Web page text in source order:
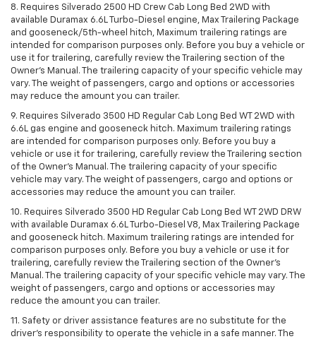
8. Requires Silverado 2500 HD Crew Cab Long Bed 2WD with
available Duramax 6.6L Turbo-Diesel engine, Max Trailering Package
and gooseneck/5th-wheel hitch, Maximum trailering ratings are
intended for comparison purposes only. Before you buy a vehicle or
use it for trailering, carefully review the Trailering section of the
Owner’s Manual. The trailering capacity of your specific vehicle may
vary. The weight of passengers, cargo and options or accessories
may reduce the amount you can trailer.
9. Requires Silverado 3500 HD Regular Cab Long Bed WT 2WD with
6.6L gas engine and gooseneck hitch. Maximum trailering ratings
are intended for comparison purposes only. Before you buy a
vehicle or use it for trailering, carefully review the Trailering section
of the Owner’s Manual. The trailering capacity of your specific
vehicle may vary. The weight of passengers, cargo and options or
accessories may reduce the amount you can trailer.
10. Requires Silverado 3500 HD Regular Cab Long Bed WT 2WD DRW
with available Duramax 6.6L Turbo-Diesel V8, Max Trailering Package
and gooseneck hitch. Maximum trailering ratings are intended for
comparison purposes only. Before you buy a vehicle or use it for
trailering, carefully review the Trailering section of the Owner’s
Manual. The trailering capacity of your specific vehicle may vary. The
weight of passengers, cargo and options or accessories may
reduce the amount you can trailer.
11. Safety or driver assistance features are no substitute for the
driver’s responsibility to operate the vehicle in a safe manner. The